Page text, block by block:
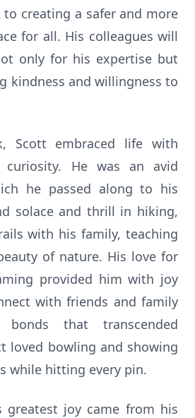
creating a safer and more
for all. His colleagues will
only for his expertise but
kindness and willingness to
Scott embraced life with
curiosity. He was an avid
he passed along to his
solace and thrill in hiking,
with his family, teaching
of nature. His love for
provided him with joy
with friends and family
bonds that transcended
loved bowling and showing
while hitting every pin.
greatest joy came from his